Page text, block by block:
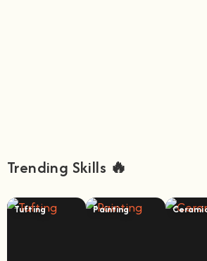
Trending Skills 🔥
Tufting Painting